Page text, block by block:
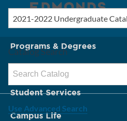
New? Start Here
Programs & Degrees
Admission & Tuition
Student Services
Campus Life
Catalog Search
Use Advanced Search